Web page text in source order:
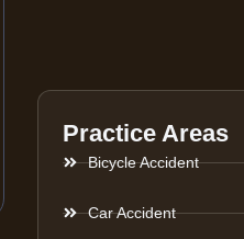
Practice Areas
Bicycle Accident
Car Accident